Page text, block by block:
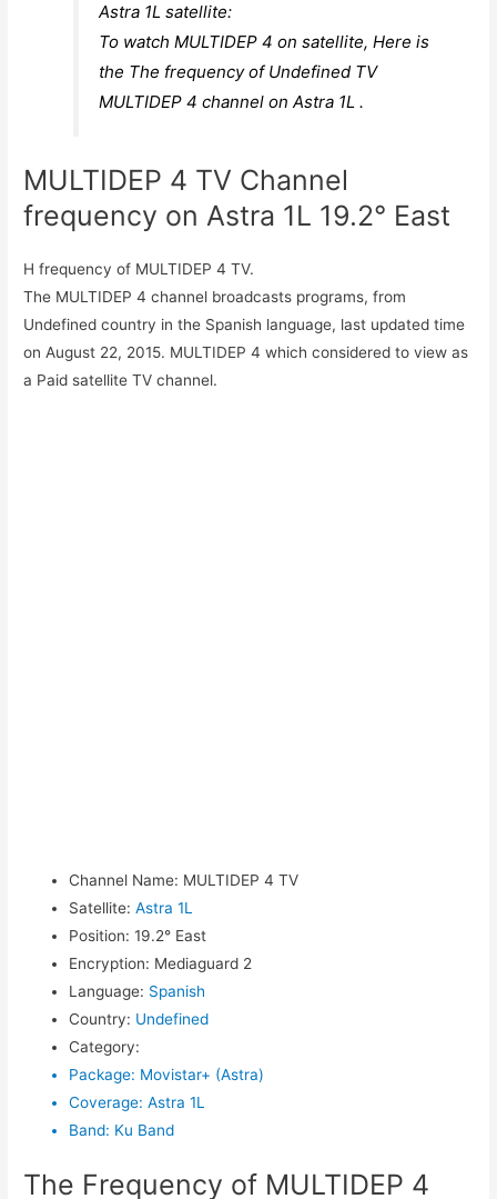
Astra 1L satellite:
To watch MULTIDEP 4 on satellite, Here is
the The frequency of Undefined TV
MULTIDEP 4 channel on Astra 1L .
MULTIDEP 4 TV Channel
frequency on Astra 1L 19.2° East
H frequency of MULTIDEP 4 TV.
The MULTIDEP 4 channel broadcasts programs, from
Undefined country in the Spanish language, last updated time
on August 22, 2015. MULTIDEP 4 which considered to view as
a Paid satellite TV channel.
Channel Name: MULTIDEP 4 TV
Satellite: Astra 1L
Position: 19.2° East
Encryption: Mediaguard 2
Language: Spanish
Country: Undefined
Category:
Package: Movistar+ (Astra)
Coverage: Astra 1L
Band: Ku Band
The Frequency of MULTIDEP 4